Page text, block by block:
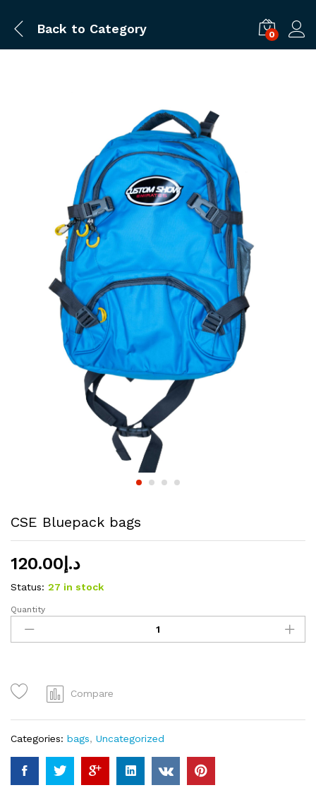
Back to Category 0
CSE Bluepack bags
د.إ120.00
Status: 27 in stock
CSE
Bluepack
bags
Quantity
Compare
Categories: bags, Uncategorized